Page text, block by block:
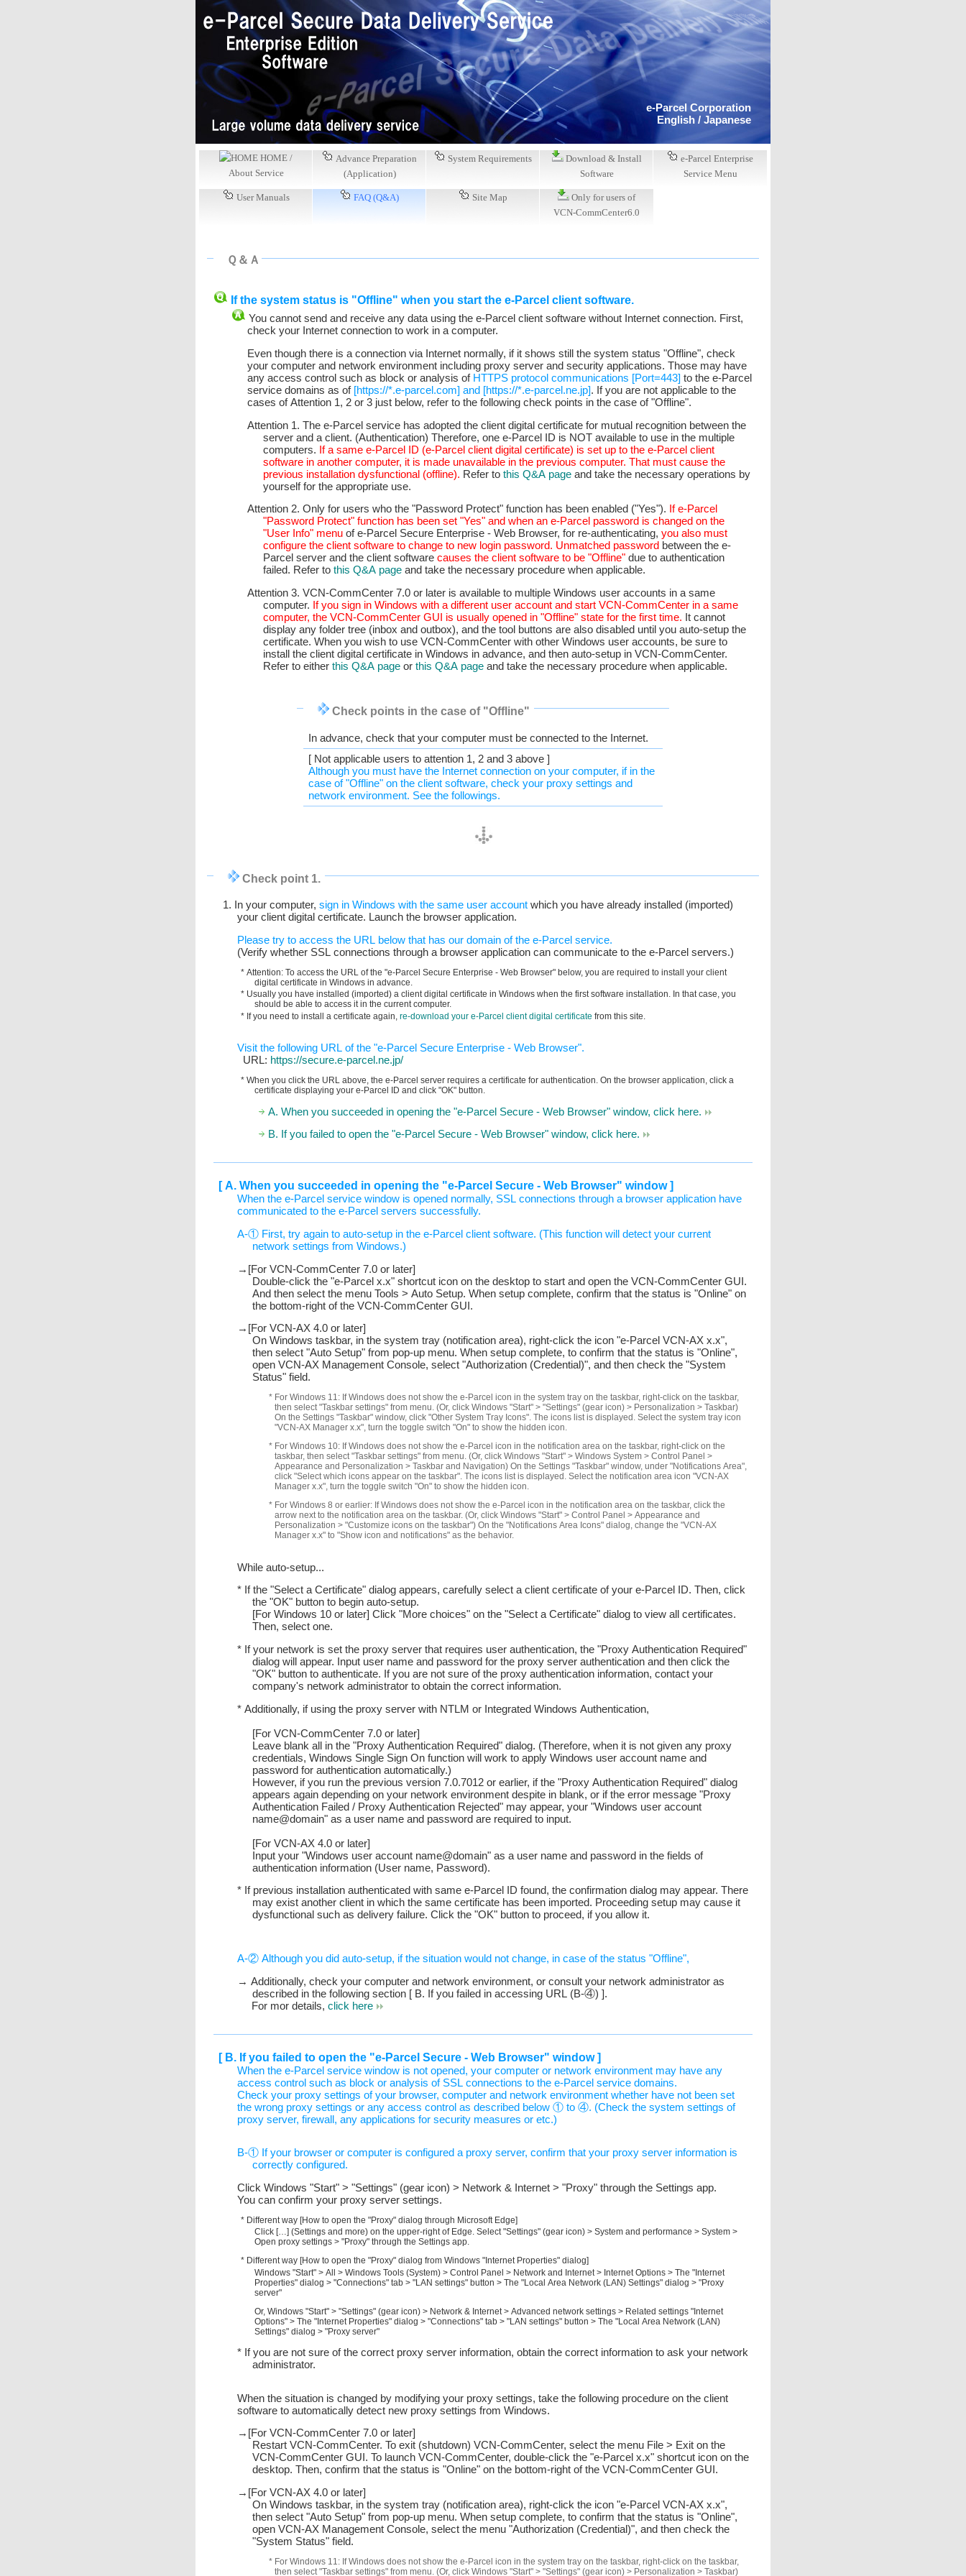
e-Parcel Corporation
English / Japanese
HOME /
About Service
Advance Preparation
(Application)
System Requirements
Download & Install
Software
e-Parcel Enterprise
Service Menu
User Manuals FAQ (Q&A) Site Map
Only for users of
VCN-CommCenter6.0
Ｑ＆Ａ
If the system status is "Offline" when you start the e-Parcel client software.
You cannot send and receive any data using the e-Parcel client software without Internet connection. First,
check your Internet connection to work in a computer.
Even though there is a connection via Internet normally, if it shows still the system status "Offline", check
your computer and network environment including proxy server and security applications. Those may have
any access control such as block or analysis of HTTPS protocol communications [Port=443] to the e-Parcel
service domains as of [https://*.e-parcel.com] and [https://*.e-parcel.ne.jp]. If you are not applicable to the
cases of Attention 1, 2 or 3 just below, refer to the following check points in the case of "Offline".
Attention 1. The e-Parcel service has adopted the client digital certificate for mutual recognition between the
server and a client. (Authentication) Therefore, one e-Parcel ID is NOT available to use in the multiple
computers. If a same e-Parcel ID (e-Parcel client digital certificate) is set up to the e-Parcel client
software in another computer, it is made unavailable in the previous computer. That must cause the
previous installation dysfunctional (offline). Refer to this Q&A pageand take the necessary operations by
yourself for the appropriate use.
Attention 2. Only for users who the "Password Protect" function has been enabled ("Yes"). If e-Parcel
"Password Protect" function has been set "Yes" and when an e-Parcel password is changed on the
"User Info" menuof e-Parcel Secure Enterprise - Web Browser, for re-authenticating, you also must
configure the client software to change to new login password. Unmatched password between the e-
Parcel server and the client software causes the client software to be "Offline"due to authentication
failed. Refer to this Q&A pageand take the necessary procedure when applicable.
Attention 3. VCN-CommCenter 7.0 or later is available to multiple Windows user accounts in a same
computer. If you sign in Windows with a different user account and start VCN-CommCenter in a same
computer, the VCN-CommCenter GUI is usually opened in "Offline" state for the first time. It cannot
display any folder tree (inbox and outbox), and the tool buttons are also disabled until you auto-setup the
certificate. When you wish to use VCN-CommCenter with other Windows user accounts, be sure to
install the client digital certificate in Windows in advance, and then auto-setup in VCN-CommCenter.
Refer to either this Q&A pageor this Q&A pageand take the necessary procedure when applicable.
Check points in the case of "Offline"
In advance, check that your computer must be connected to the Internet.
[ Not applicable users to attention 1, 2 and 3 above ]
Although you must have the Internet connection on your computer, if in the
case of "Offline" on the client software, check your proxy settings and
network environment. See the followings.
Check point 1.
1. In your computer, sign in Windows with the same user accountwhich you have already installed (imported)
your client digital certificate. Launch the browser application.
Please try to access the URL below that has our domain of the e-Parcel service.
(Verify whether SSL connections through a browser application can communicate to the e-Parcel servers.)
* Attention: To access the URL of the "e-Parcel Secure Enterprise - Web Browser" below, you are required to install your client
digital certificate in Windows in advance.
* Usually you have installed (imported) a client digital certificate in Windows when the first software installation. In that case, you
should be able to access it in the current computer.
* If you need to install a certificate again,re-download your e-Parcel client digital certificate from this site.
Visit the following URL of the "e-Parcel Secure Enterprise - Web Browser".
URL: https://secure.e-parcel.ne.jp/
* When you click the URL above, the e-Parcel server requires a certificate for authentication. On the browser application, click a
certificate displaying your e-Parcel ID and click "OK" button.
A. When you succeeded in opening the "e-Parcel Secure - Web Browser" window, click here.
B. If you failed to open the "e-Parcel Secure - Web Browser" window, click here.
[ A. When you succeeded in opening the "e-Parcel Secure - Web Browser" window ]
When the e-Parcel service window is opened normally, SSL connections through a browser application have
communicated to the e-Parcel servers successfully.
A-① First, try again to auto-setup in the e-Parcel client software. (This function will detect your current
network settings from Windows.)
→[For VCN-CommCenter 7.0 or later]
Double-click the "e-Parcel x.x" shortcut icon on the desktop to start and open the VCN-CommCenter GUI.
And then select the menu Tools > Auto Setup. When setup complete, confirm that the status is "Online" on
the bottom-right of the VCN-CommCenter GUI.
→[For VCN-AX 4.0 or later]
On Windows taskbar, in the system tray (notification area), right-click the icon "e-Parcel VCN-AX x.x",
then select "Auto Setup" from pop-up menu. When setup complete, to confirm that the status is "Online",
open VCN-AX Management Console, select "Authorization (Credential)", and then check the "System
Status" field.
* For Windows 11: If Windows does not show the e-Parcel icon in the system tray on the taskbar, right-click on the taskbar,
then select "Taskbar settings" from menu. (Or, click Windows "Start" > "Settings" (gear icon) > Personalization > Taskbar)
On the Settings "Taskbar" window, click "Other System Tray Icons". The icons list is displayed. Select the system tray icon
"VCN-AX Manager x.x", turn the toggle switch "On" to show the hidden icon.
* For Windows 10: If Windows does not show the e-Parcel icon in the notification area on the taskbar, right-click on the
taskbar, then select "Taskbar settings" from menu. (Or, click Windows "Start" > Windows System > Control Panel >
Appearance and Personalization > Taskbar and Navigation) On the Settings "Taskbar" window, under "Notifications Area",
click "Select which icons appear on the taskbar". The icons list is displayed. Select the notification area icon "VCN-AX
Manager x.x", turn the toggle switch "On" to show the hidden icon.
* For Windows 8 or earlier: If Windows does not show the e-Parcel icon in the notification area on the taskbar, click the
arrow next to the notification area on the taskbar. (Or, click Windows "Start" > Control Panel > Appearance and
Personalization > "Customize icons on the taskbar") On the "Notifications Area Icons" dialog, change the "VCN-AX
Manager x.x" to "Show icon and notifications" as the behavior.
While auto-setup...
* If the "Select a Certificate" dialog appears, carefully select a client certificate of your e-Parcel ID. Then, click
the "OK" button to begin auto-setup.
[For Windows 10 or later] Click "More choices" on the "Select a Certificate" dialog to view all certificates.
Then, select one.
* If your network is set the proxy server that requires user authentication, the "Proxy Authentication Required"
dialog will appear. Input user name and password for the proxy server authentication and then click the
"OK" button to authenticate. If you are not sure of the proxy authentication information, contact your
company's network administrator to obtain the correct information.
* Additionally, if using the proxy server with NTLM or Integrated Windows Authentication,
[For VCN-CommCenter 7.0 or later]
Leave blank all in the "Proxy Authentication Required" dialog. (Therefore, when it is not given any proxy
credentials, Windows Single Sign On function will work to apply Windows user account name and
password for authentication automatically.)
However, if you run the previous version 7.0.7012 or earlier, if the "Proxy Authentication Required" dialog
appears again depending on your network environment despite in blank, or if the error message "Proxy
Authentication Failed / Proxy Authentication Rejected" may appear, your "Windows user account
name@domain" as a user name and password are required to input.
[For VCN-AX 4.0 or later]
Input your "Windows user account name@domain" as a user name and password in the fields of
authentication information (User name, Password).
* If previous installation authenticated with same e-Parcel ID found, the confirmation dialog may appear. There
may exist another client in which the same certificate has been imported. Proceeding setup may cause it
dysfunctional such as delivery failure. Click the "OK" button to proceed, if you allow it.
A-② Although you did auto-setup, if the situation would not change, in case of the status "Offline",
→ Additionally, check your computer and network environment, or consult your network administrator as
described in the following section [ B. If you failed in accessing URL (B-④) ].
For mor details,click here
[ B. If you failed to open the "e-Parcel Secure - Web Browser" window ]
When the e-Parcel service window is not opened, your computer or network environment may have any
access control such as block or analysis of SSL connections to the e-Parcel service domains.
Check your proxy settings of your browser, computer and network environment whether have not been set
the wrong proxy settings or any access control as described below ① to ④. (Check the system settings of
proxy server, firewall, any applications for security measures or etc.)
B-① If your browser or computer is configured a proxy server, confirm that your proxy server information is
correctly configured.
Click Windows "Start" > "Settings" (gear icon) > Network & Internet > "Proxy" through the Settings app.
You can confirm your proxy server settings.
* Different way [How to open the "Proxy" dialog through Microsoft Edge]
Click […] (Settings and more) on the upper-right of Edge. Select "Settings" (gear icon) > System and performance > System >
Open proxy settings > "Proxy" through the Settings app.
* Different way [How to open the "Proxy" dialog from Windows "Internet Properties" dialog]
Windows "Start" > All > Windows Tools (System) > Control Panel > Network and Internet > Internet Options > The "Internet
Properties" dialog > "Connections" tab > "LAN settings" button > The "Local Area Network (LAN) Settings" dialog > "Proxy
server"
Or, Windows "Start" > "Settings" (gear icon) > Network & Internet > Advanced network settings > Related settings "Internet
Options" > The "Internet Properties" dialog > "Connections" tab > "LAN settings" button > The "Local Area Network (LAN)
Settings" dialog > "Proxy server"
* If you are not sure of the correct proxy server information, obtain the correct information to ask your network
administrator.
When the situation is changed by modifying your proxy settings, take the following procedure on the client
software to automatically detect new proxy settings from Windows.
→[For VCN-CommCenter 7.0 or later]
Restart VCN-CommCenter. To exit (shutdown) VCN-CommCenter, select the menu File > Exit on the
VCN-CommCenter GUI. To launch VCN-CommCenter, double-click the "e-Parcel x.x" shortcut icon on the
desktop. Then, confirm that the status is "Online" on the bottom-right of the VCN-CommCenter GUI.
→[For VCN-AX 4.0 or later]
On Windows taskbar, in the system tray (notification area), right-click the icon "e-Parcel VCN-AX x.x",
then select "Auto Setup" from pop-up menu. When setup complete, to confirm that the status is "Online",
open VCN-AX Management Console, select the menu "Authorization (Credential)", and then check the
"System Status" field.
* For Windows 11: If Windows does not show the e-Parcel icon in the system tray on the taskbar, right-click on the taskbar,
then select "Taskbar settings" from menu. (Or, click Windows "Start" > "Settings" (gear icon) > Personalization > Taskbar)